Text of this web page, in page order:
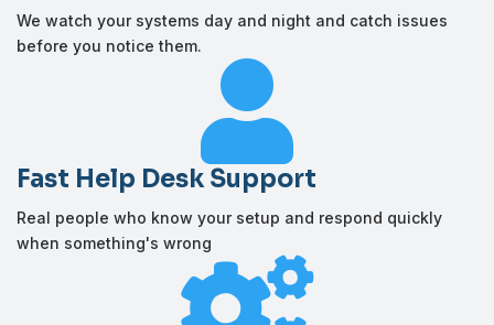
We watch your systems day and night and catch issues
before you notice them.

Fast Help Desk Support
Real people who know your setup and respond quickly
when something's wrong